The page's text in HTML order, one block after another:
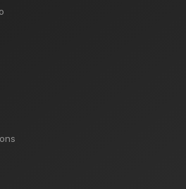
Delhi: Open Close Timing, Famous